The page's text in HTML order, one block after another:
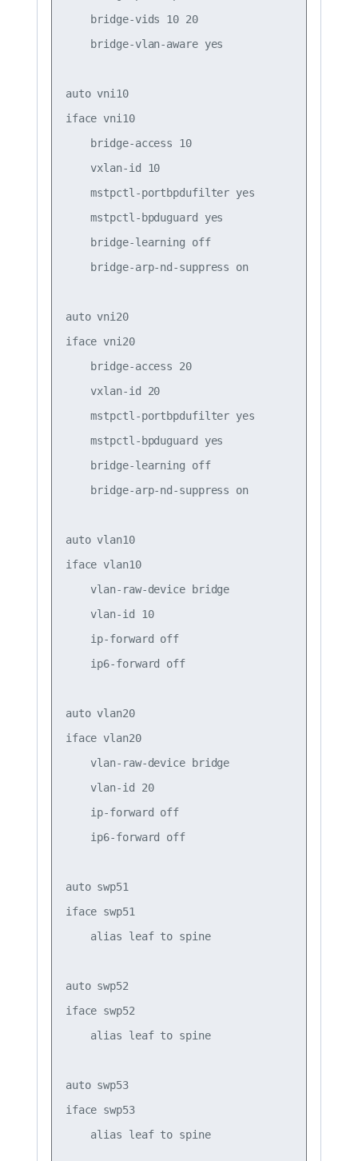
    bridge-vids 10 20
    bridge-vlan-aware yes
auto vni10
iface vni10
    bridge-access 10
    vxlan-id 10
    mstpctl-portbpdufilter yes
    mstpctl-bpduguard yes
    bridge-learning off
    bridge-arp-nd-suppress on
auto vni20
iface vni20
    bridge-access 20
    vxlan-id 20
    mstpctl-portbpdufilter yes
    mstpctl-bpduguard yes
    bridge-learning off
    bridge-arp-nd-suppress on
auto vlan10
iface vlan10
    vlan-raw-device bridge
    vlan-id 10
    ip-forward off
    ip6-forward off
auto vlan20
iface vlan20
    vlan-raw-device bridge
    vlan-id 20
    ip-forward off
    ip6-forward off
auto swp51
iface swp51
    alias leaf to spine
auto swp52
iface swp52
    alias leaf to spine
auto swp53
iface swp53
    alias leaf to spine